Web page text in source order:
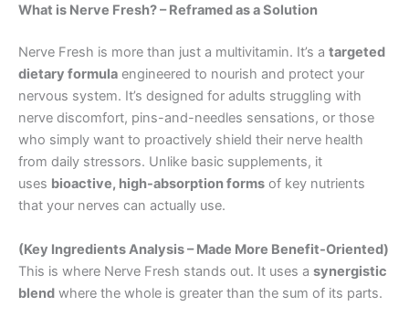
What is Nerve Fresh? – Reframed as a Solution
Nerve Fresh is more than just a multivitamin. It’s a targeted
dietary formula engineered to nourish and protect your
nervous system. It’s designed for adults struggling with
nerve discomfort, pins-and-needles sensations, or those
who simply want to proactively shield their nerve health
from daily stressors. Unlike basic supplements, it
uses bioactive, high-absorption forms of key nutrients
that your nerves can actually use.
(Key Ingredients Analysis – Made More Benefit-Oriented)
This is where Nerve Fresh stands out. It uses a synergistic
blend where the whole is greater than the sum of its parts.